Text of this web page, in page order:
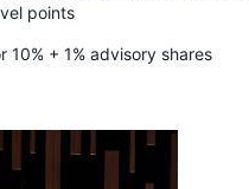
points
10% + 1% advisory shares